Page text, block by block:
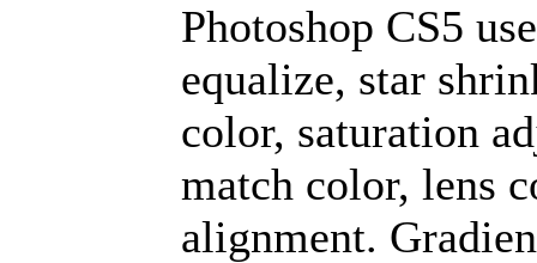
Photoshop CS5
equalize, star
color, saturation
match color, lens
alignment.